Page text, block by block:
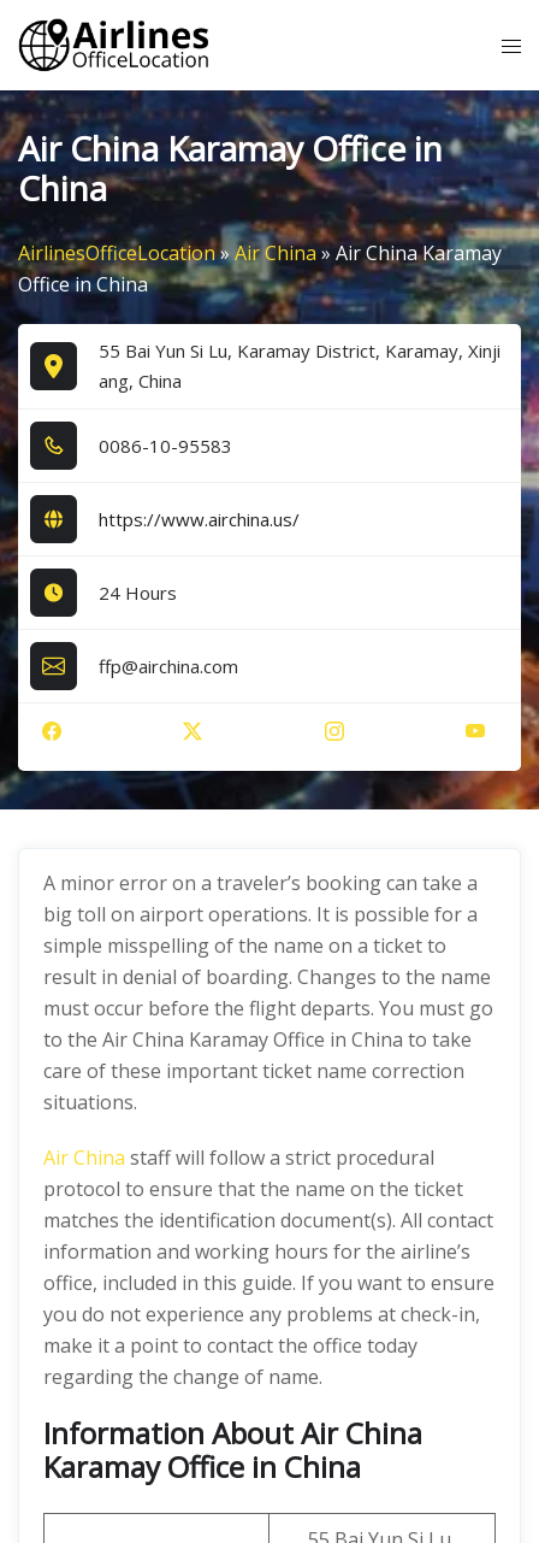
Skip
content
Air China Karamay Office in
China
AirlinesOfficeLocation»Air China»Air China Karamay
Office in China
55 Bai Yun Si Lu, Karamay District, Karamay, Xinji
ang, China
0​0​8​6​-1​0​-9​5​5​8​3​
https://www.airchina.us/
24 Hours
ffp@airchina.com
A minor error on a traveler’s booking can take a
big toll on airport operations. It is possible for a
simple misspelling of the name on a ticket to
result in denial of boarding. Changes to the name
must occur before the flight departs. You must go
to the Air China Karamay Office in China to take
care of these important ticket name correction
situations.
Air China staff will follow a strict procedural
protocol to ensure that the name on the ticket
matches the identification document(s). All contact
information and working hours for the airline’s
office, included in this guide. If you want to ensure
you do not experience any problems at check-in,
make it a point to contact the office today
regarding the change of name.
Information About Air China
Karamay Office in China